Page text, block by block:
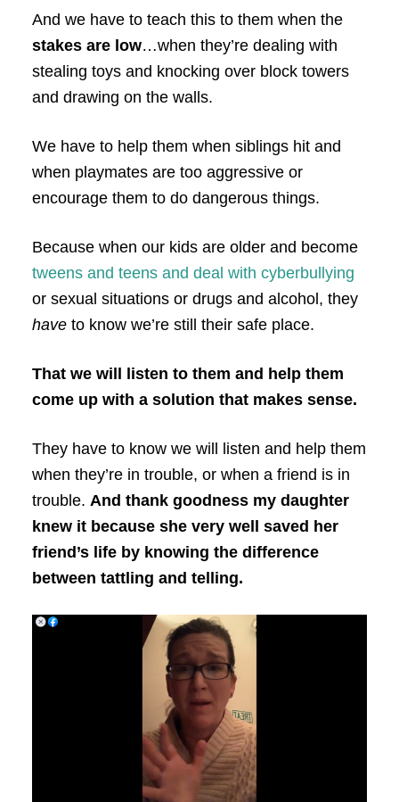
And we have to teach this to them when the
stakes are low…when they’re dealing with
stealing toys and knocking over block towers
and drawing on the walls.
We have to help them when siblings hit and
when playmates are too aggressive or
encourage them to do dangerous things.
Because when our kids are older and become
tweens and teens and deal with cyberbullying
or sexual situations or drugs and alcohol, they
haveto know we’re still their safe place.
That we will listen to them and help them
come up with a solution that makes sense.
They have to know we will listen and help them
when they’re in trouble, or when a friend is in
trouble. And thank goodness my daughter
knew it because she very well saved her
friend’s life by knowing the difference
between tattling and telling.